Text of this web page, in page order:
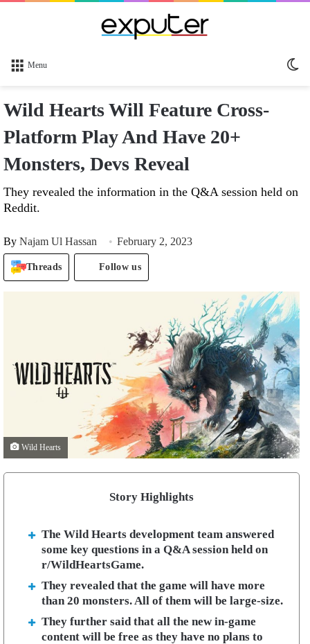
Menu
Wild Hearts Will Feature Cross-
Platform Play And Have 20+
Monsters, Devs Reveal
They revealed the information in the Q&A session held on
Reddit.
By Najam Ul Hassan February 2, 2023
Threads Follow us
Wild Hearts
Story Highlights
The Wild Hearts development team answered
some key questions in a Q&A session held on
r/WildHeartsGame.
They revealed that the game will have more
than 20 monsters. All of them will be large-size.
They further said that all the new in-game
content will be free as they have no plans to